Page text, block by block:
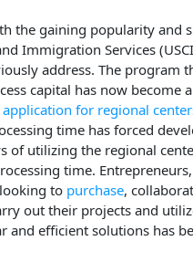
the gaining popularity and
Immigration Services
address. The program
capital has now become
application for regional
time has forced
of utilizing the regional
time.
to purchase,
out their projects and
and efficient solutions has